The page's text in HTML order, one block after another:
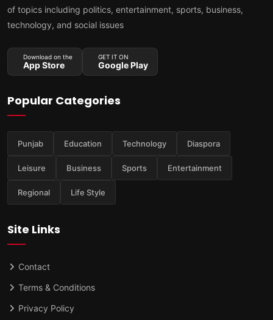
of topics including politics, entertainment, sports, business,
technology, and social issues
Download on the
App Store
GET IT ON
Google Play
Popular Categories
Punjab Education Technology Diaspora
Leisure Business Sports Entertainment
Regional Life Style
Site Links
Contact
Terms & Conditions
Privacy Policy